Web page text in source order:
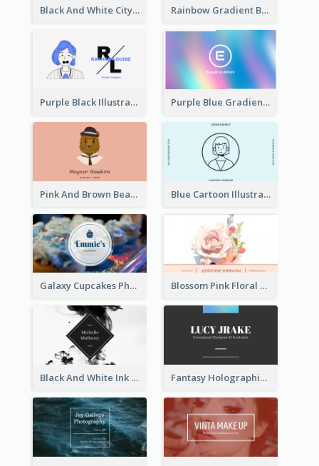
Black And White City Photo Business Card Rainbow Gradient Background Business Card
Purple Black Illustration Portrait Business Card Purple Blue Gradient Background Business Card
Pink And Brown Bear Illustration Business Card Blue Cartoon Illustration Portrait Business Card
Galaxy Cupcakes Photo Bakery Business Card Blossom Pink Floral Photo Business Card
Black And White Ink Photo Business Card Fantasy Holographic Business Card Ideas For Cool Designer